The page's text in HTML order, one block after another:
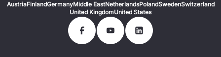
AustriaFinlandGermanyMiddle EastNetherlandsPolandSwedenSwitzerland
United KingdomUnited States